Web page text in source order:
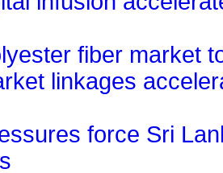
fiber market
linkages
force Sri